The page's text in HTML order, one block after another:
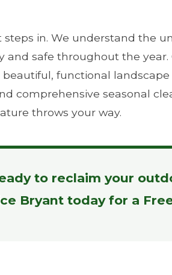
in. We understand the
and safe throughout the
functional
comprehensive seasonal
throws your way.
to reclaim your
Bryant today for a